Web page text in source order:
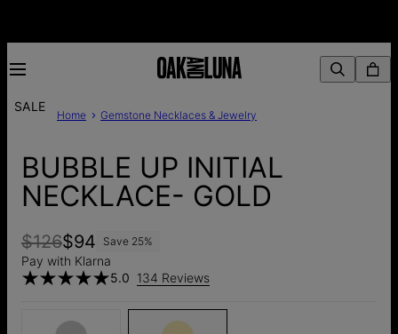
SALE
Home Gemstone Necklaces & Jewelry
BUBBLE UP INITIAL
NECKLACE- GOLD
$126$94 Save 25%
Pay with Klarna
5.0 134 Reviews